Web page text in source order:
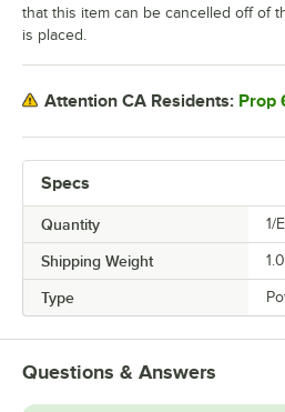
Specs
Quantity 1/
Shipping Weight
Type
that this item can be cancelled off of
is placed.
Attention CA Residents: Prop
Questions & Answers